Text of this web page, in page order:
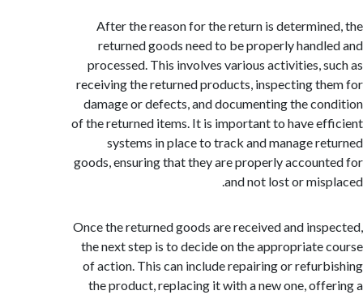
After the reason for the return is
returned goods need to be properly
processed. This involves various activities,
receiving the returned products, inspecting
damage or defects, and documenting the
of the returned items. It is important to have
systems in place to track and manage
goods, ensuring that they are properly
and not lost or
Once the returned goods are received and
the next step is to decide on the appropriate
of action. This can include repairing or
the product, replacing it with a new one,